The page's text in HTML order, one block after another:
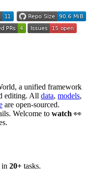
a unified framework
editing. All data, models,
are open-sourced.
Welcome to watch 👀
in 20+ tasks.